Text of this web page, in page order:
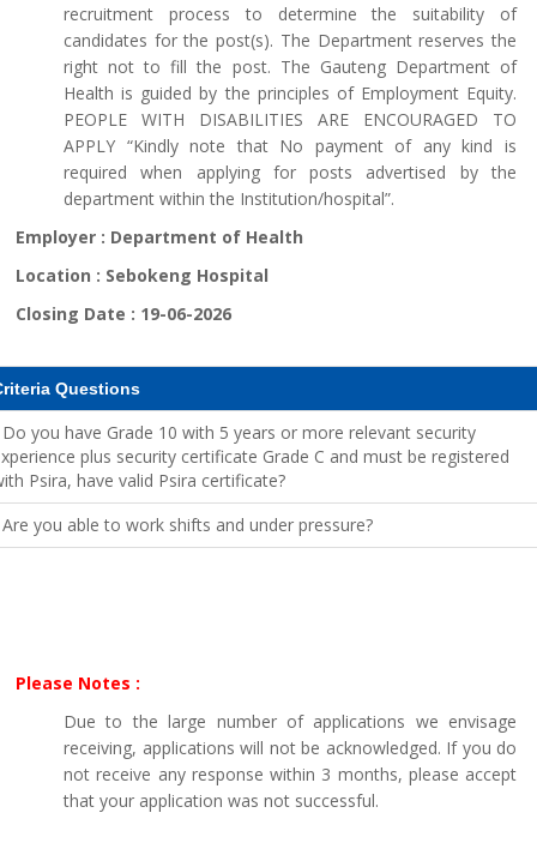
recruitment process to determine the suitability of
candidates for the post(s). The Department reserves the
right not to fill the post. The Gauteng Department of
Health is guided by the principles of Employment Equity.
PEOPLE WITH DISABILITIES ARE ENCOURAGED TO
APPLY “Kindly note that No payment of any kind is
required when applying for posts advertised by the
department within the Institution/hospital”.
Employer : Department of Health
Location : Sebokeng Hospital
Closing Date : 19-06-2026
Questions
Do you have Grade 10 with 5 years or more relevant security
plus security certificate Grade C and must be registered
Psira, have valid Psira certificate?
Are you able to work shifts and under pressure?
Please Notes :
Due to the large number of applications we envisage
receiving, applications will not be acknowledged. If you do
not receive any response within 3 months, please accept
that your application was not successful.